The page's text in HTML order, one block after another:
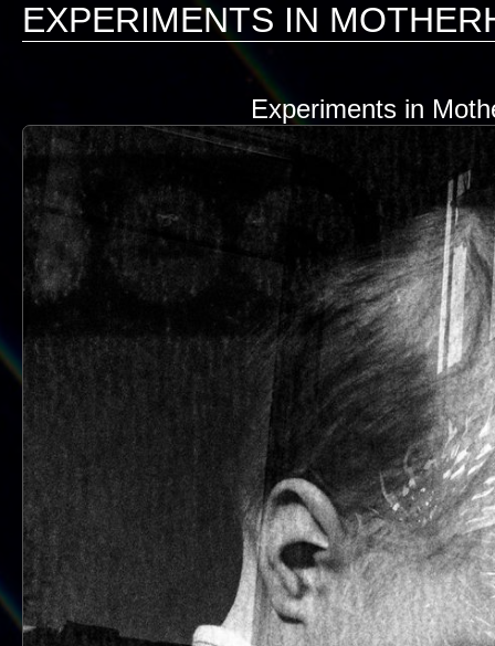
EXPERIMENTS IN
Experiments in